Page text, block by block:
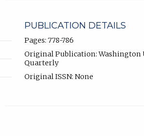
PUBLICATION DETAILS
Pages: 778-786
Original Publication: Washington
Quarterly
Original ISSN: None